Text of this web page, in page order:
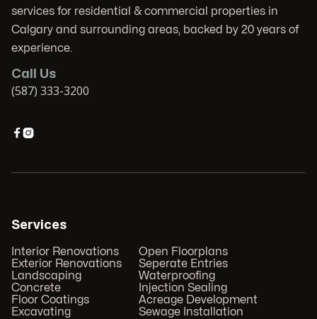
services for residential & commercial properties in
Calgary and surrounding areas, backed by 20 years of
experience.
Call Us
(587) 333-3200

Services
Interior Renovations
Exterior Renovations
Landscaping
Concrete
Floor Coatings
Excavating
Open Floorplans
Seperate Entries
Waterproofing
Injection Sealing
Acreage Development
Sewage Installation